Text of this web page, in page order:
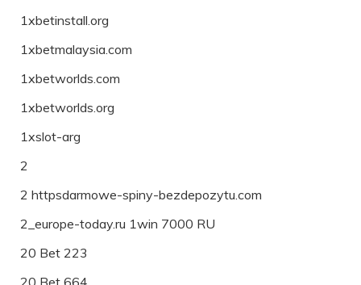
1xbetinstall.org
1xbetmalaysia.com
1xbetworlds.com
1xbetworlds.org
1xslot-arg
2
2 httpsdarmowe-spiny-bezdepozytu.com
2_europe-today.ru 1win 7000 RU
20 Bet 223
20 Bet 664